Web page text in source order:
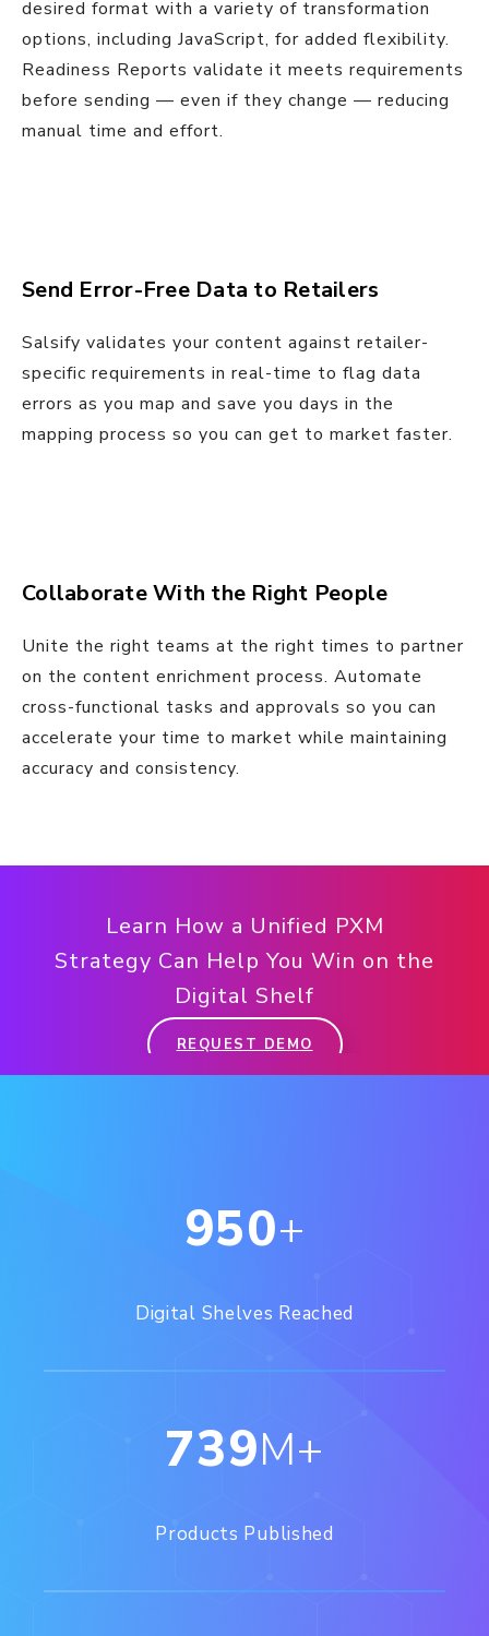
desired format with a variety of transformation
options, including JavaScript, for added flexibility.
Readiness Reports validate it meets requirements
before sending — even if they change — reducing
manual time and effort.
Send Error-Free Data to Retailers
Salsify validates your content against retailer-
specific requirements in real-time to flag data
errors as you map and save you days in the
mapping process so you can get to market faster.
Collaborate With the Right People
Unite the right teams at the right times to partner
on the content enrichment process. Automate
cross-functional tasks and approvals so you can
accelerate your time to market while maintaining
accuracy and consistency.
Learn How a Unified PXM
Strategy Can Help You Win on the
Digital Shelf
REQUEST DEMO
950+
Digital Shelves Reached
739M+
Products Published